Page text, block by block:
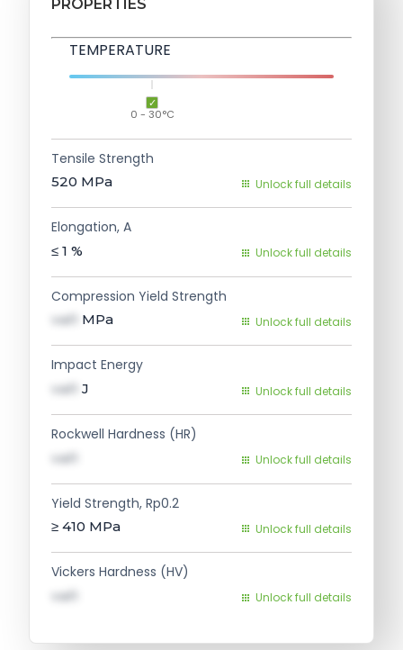
PROPERTIES
TEMPERATURE
0 - 30°C
Tensile Strength
520 MPa Unlock full details
Elongation, A
≤ 1 % Unlock full details
Compression Yield Strength
val1 MPa Unlock full details
Impact Energy
val1 J Unlock full details
Rockwell Hardness (HR)
val1 Unlock full details
Yield Strength, Rp0.2
≥ 410 MPa Unlock full details
Vickers Hardness (HV)
val1 Unlock full details